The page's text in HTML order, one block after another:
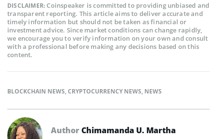
DISCLAIMER:Coinspeaker is committed to providing unbiased and
transparent reporting. This article aims to deliver accurate and
timely information but should not be taken as financial or
investment advice. Since market conditions can change rapidly,
we encourage you to verify information on your own and consult
with a professional before making any decisions based on this
content.
BLOCKCHAIN NEWS,CRYPTOCURRENCY NEWS, NEWS
AuthorChimamanda U. Martha